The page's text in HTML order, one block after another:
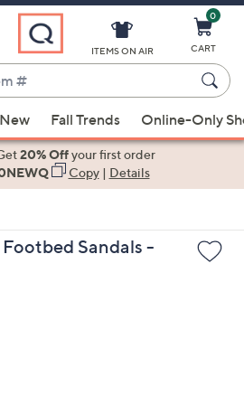
ITEMS ON AIR
0
CART
New Fall Trends Online-Only
20% Offyour first order
Copy| Details
Sandals -